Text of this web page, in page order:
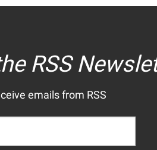
RSS
emails from RSS